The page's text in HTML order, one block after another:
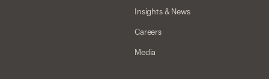
Insights & News
Careers
Media